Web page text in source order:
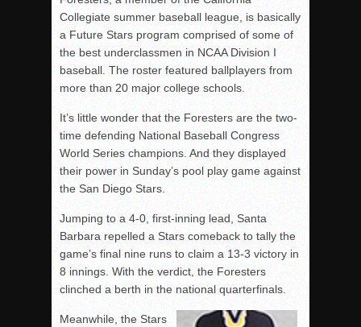
Collegiate summer baseball league, is basically
a Future Stars program comprised of some of
the best underclassmen in NCAA Division I
baseball. The roster featured ballplayers from
more than 20 major college schools.
It’s little wonder that the Foresters are the two-
time defending National Baseball Congress
World Series champions. And they displayed
their power in Sunday’s pool play game against
the San Diego Stars.
Jumping to a 4-0, first-inning lead, Santa
Barbara repelled a Stars comeback to tally the
game’s final nine runs to claim a 13-3 victory in
8 innings. With the verdict, the Foresters
clinched a berth in the national quarterfinals.
Meanwhile, the Stars